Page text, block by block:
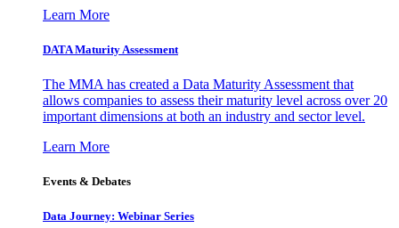
Learn More
DATA Maturity Assessment
The MMA has created a Data Maturity Assessment that
allows companies to assess their maturity level across over 20
important dimensions at both an industry and sector level.
Learn More
Events & Debates
Data Journey: Webinar Series